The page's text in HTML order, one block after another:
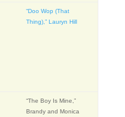
“Doo Wop (That
Thing),” Lauryn Hill
“The Boy Is Mine,”
Brandy and Monica